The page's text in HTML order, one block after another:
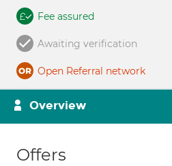
Fee assured
Awaiting verification
Open Referral network
Overview
Offers